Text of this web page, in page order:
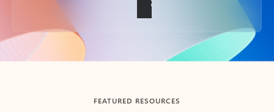
Back to tabs
FEATURED RESOURCES